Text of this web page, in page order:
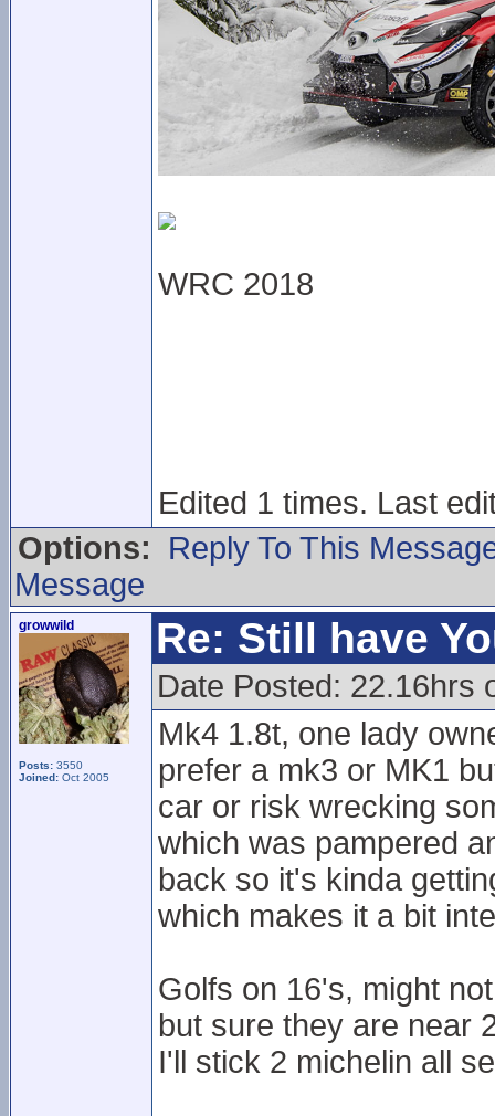
WRC 2018
Edited 1 times. Last
Options:
Reply To This
Message
growwild
Posts: 3550
Joined: Oct 2005
Re: Still have
Date Posted: 22.16hrs
Mk4 1.8t, one lady
prefer a mk3 or MK1
car or risk wrecking
which was pampered
back so it's kinda
which makes it a bit
Golfs on 16's, might
but sure they are near
I'll stick 2 michelin all